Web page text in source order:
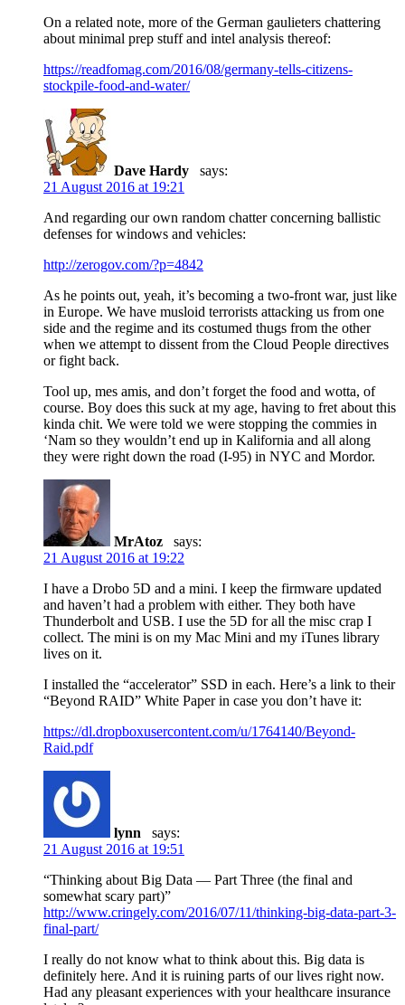
On a related note, more of the German gaulieters chattering
about minimal prep stuff and intel analysis thereof:
https://readfomag.com/2016/08/germany-tells-citizens-
stockpile-food-and-water/
Dave Hardy
says:
21 August 2016 at 19:21
And regarding our own random chatter concerning ballistic
defenses for windows and vehicles:
http://zerogov.com/?p=4842
As he points out, yeah, it’s becoming a two-front war, just like
in Europe. We have musloid terrorists attacking us from one
side and the regime and its costumed thugs from the other
when we attempt to dissent from the Cloud People directives
or fight back.
Tool up, mes amis, and don’t forget the food and wotta, of
course. Boy does this suck at my age, having to fret about this
kinda chit. We were told we were stopping the commies in
‘Nam so they wouldn’t end up in Kalifornia and all along
they were right down the road (I-95) in NYC and Mordor.
MrAtoz
says:
21 August 2016 at 19:22
I have a Drobo 5D and a mini. I keep the firmware updated
and haven’t had a problem with either. They both have
Thunderbolt and USB. I use the 5D for all the misc crap I
collect. The mini is on my Mac Mini and my iTunes library
lives on it.
I installed the “accelerator” SSD in each. Here’s a link to their
“Beyond RAID” White Paper in case you don’t have it:
https://dl.dropboxusercontent.com/u/1764140/Beyond-
Raid.pdf
lynn
says:
21 August 2016 at 19:51
“Thinking about Big Data — Part Three (the final and
somewhat scary part)”
http://www.cringely.com/2016/07/11/thinking-big-data-part-3-
final-part/
I really do not know what to think about this. Big data is
definitely here. And it is ruining parts of our lives right now.
Had any pleasant experiences with your healthcare insurance